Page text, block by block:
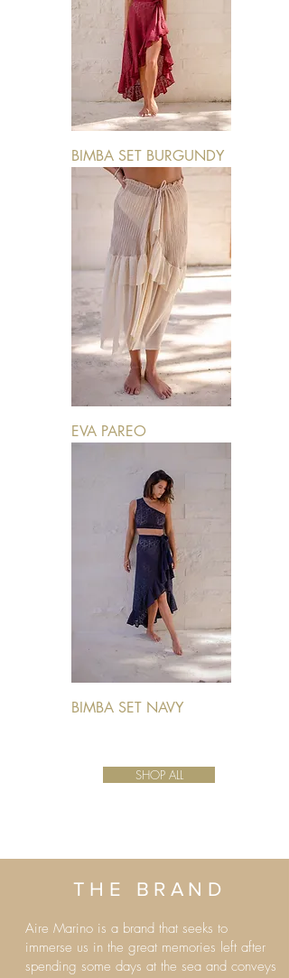
SHOP ALL
THE BRAND
Aire Marino is a brand that seeks to
immerse us in the great memories left after
spending some days at the sea and conveys
BIMBA SET BURGUNDY
EVA PAREO
BIMBA SET NAVY